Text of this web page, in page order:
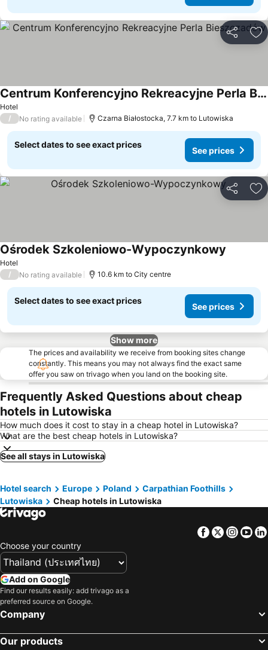
Share
Hotel
Centrum Konferencyjno Rekreacyjne Perla Bieszczadów
/ No rating available Czarna Białostocka, 7.7 km to Lutowiska
Select dates to see exact prices
See prices
Share
Hotel
Ośrodek Szkoleniowo-Wypoczynkowy
/ No rating available 10.6 km to City centre
Select dates to see exact prices
See prices
Show more
The prices and availability we receive from booking sites change
constantly. This means you may not always find the exact same
offer you saw on trivago when you land on the booking site.
Frequently Asked Questions about cheap
hotels in Lutowiska
How much does it cost to stay in a cheap hotel in Lutowiska?
What are the best cheap hotels in Lutowiska?
See all stays in Lutowiska
Hotel search Europe Poland
Carpathian Foothills
Lutowiska
Cheap hotels in Lutowiska
Facebook
Twitter
Choose your country
Add on Google
Find our results easily: add trivago as a
preferred source on Google.
Company
Our products